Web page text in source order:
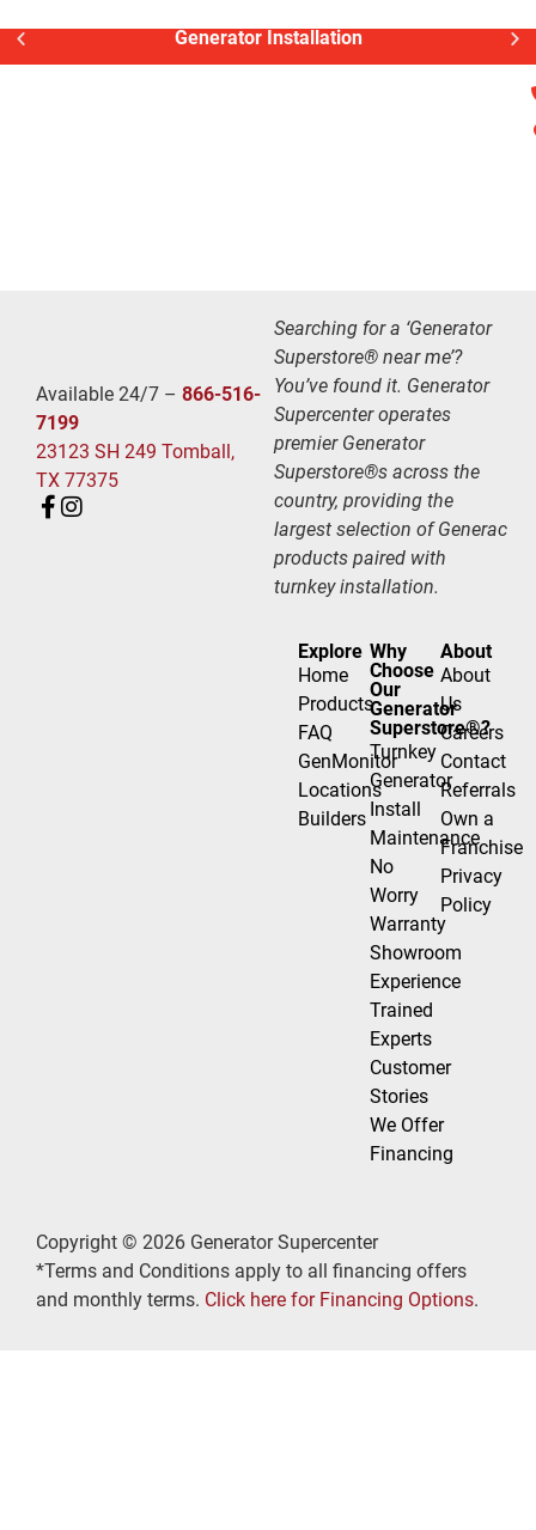
Generator Installation
Available 24/7 – 866-516-
7199
23123 SH 249 Tomball,
TX 77375
Searching for a ‘Generator
Superstore® near me’?
You’ve found it. Generator
Supercenter operates
premier Generator
Superstore®s across the
country, providing the
largest selection of Generac
products paired with
turnkey installation.
Explore
Home
Products
FAQ
GenMonitor
Locations
Builders
Why
Choose
Our
Generator
Superstore®?
Turnkey
Generator
Install
Maintenance
No
Worry
Warranty
Showroom
Experience
Trained
Experts
Customer
Stories
We Offer
Financing
About
About
Us
Careers
Contact
Referrals
Own a
Franchise
Privacy
Policy
Copyright © 2026 Generator Supercenter
*Terms and Conditions apply to all financing offers
and monthly terms. Click here for Financing Options.